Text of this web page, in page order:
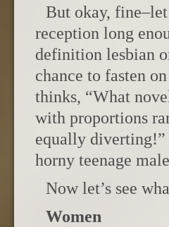
But okay,
reception long
definition lesbian
chance to fasten
thinks, “What
with proportions
equally diverting!”
horny teenage
Now let’s see
Women